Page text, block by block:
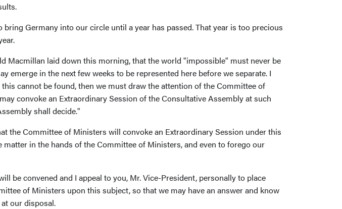
Germany into our circle until a year has passed. That year is too precious
Macmillan laid down this morning, that the world "impossible" must never be
in the next few weeks to be represented here before we separate. I
cannot be found, then we must draw the attention of the Committee of
convoke an Extraordinary Session of the Consultative Assembly at such
shall decide."
the Committee of Ministers will convoke an Extraordinary Session under this
in the hands of the Committee of Ministers, and even to forego our
be convened and I appeal to you, Mr. Vice-President, personally to place
of Ministers upon this subject, so that we may have an answer and know
our disposal.